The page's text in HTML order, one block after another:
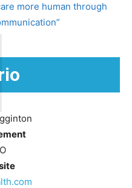
more human through